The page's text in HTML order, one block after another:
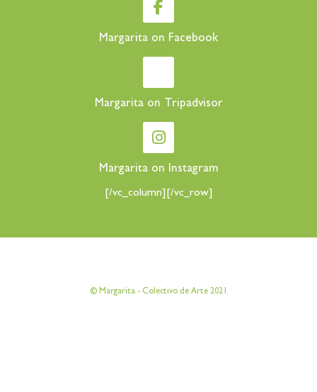
Margarita on Facebook
Margarita on Tripadvisor
Margarita on Instagram
[/vc_column][/vc_row]
© Margarita - Colectivo de Arte 2021